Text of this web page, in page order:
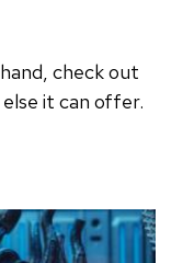
check out
it can offer.